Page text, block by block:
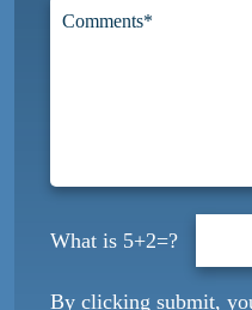
5+2=?
By clicking submit,